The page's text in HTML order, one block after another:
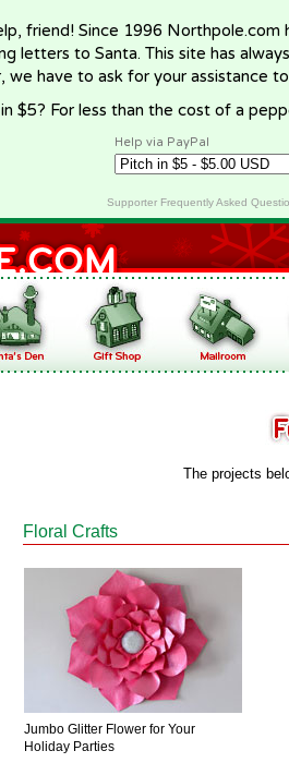
friend! Since 1996 Northpole.com
letters to Santa. This site has
we have to ask for your assistance
$5? For less than the cost of a
Help via PayPal
Supporter Frequently Asked
The projects
Floral Crafts
Jumbo Glitter Flower for Your
Holiday Parties